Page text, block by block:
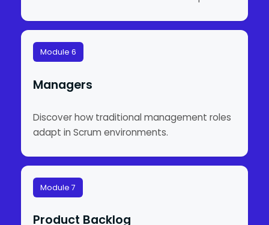
Module 6
Managers
Discover how traditional management roles
adapt in Scrum environments.
Module 7
Product Backlog